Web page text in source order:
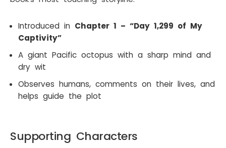
Introduced in Chapter 1 – “Day 1,299 of My
Captivity”
A giant Pacific octopus with a sharp mind and
dry wit
Observes humans, comments on their lives, and
helps guide the plot
Supporting Characters